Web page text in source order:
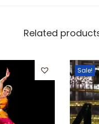
Related
Sale!